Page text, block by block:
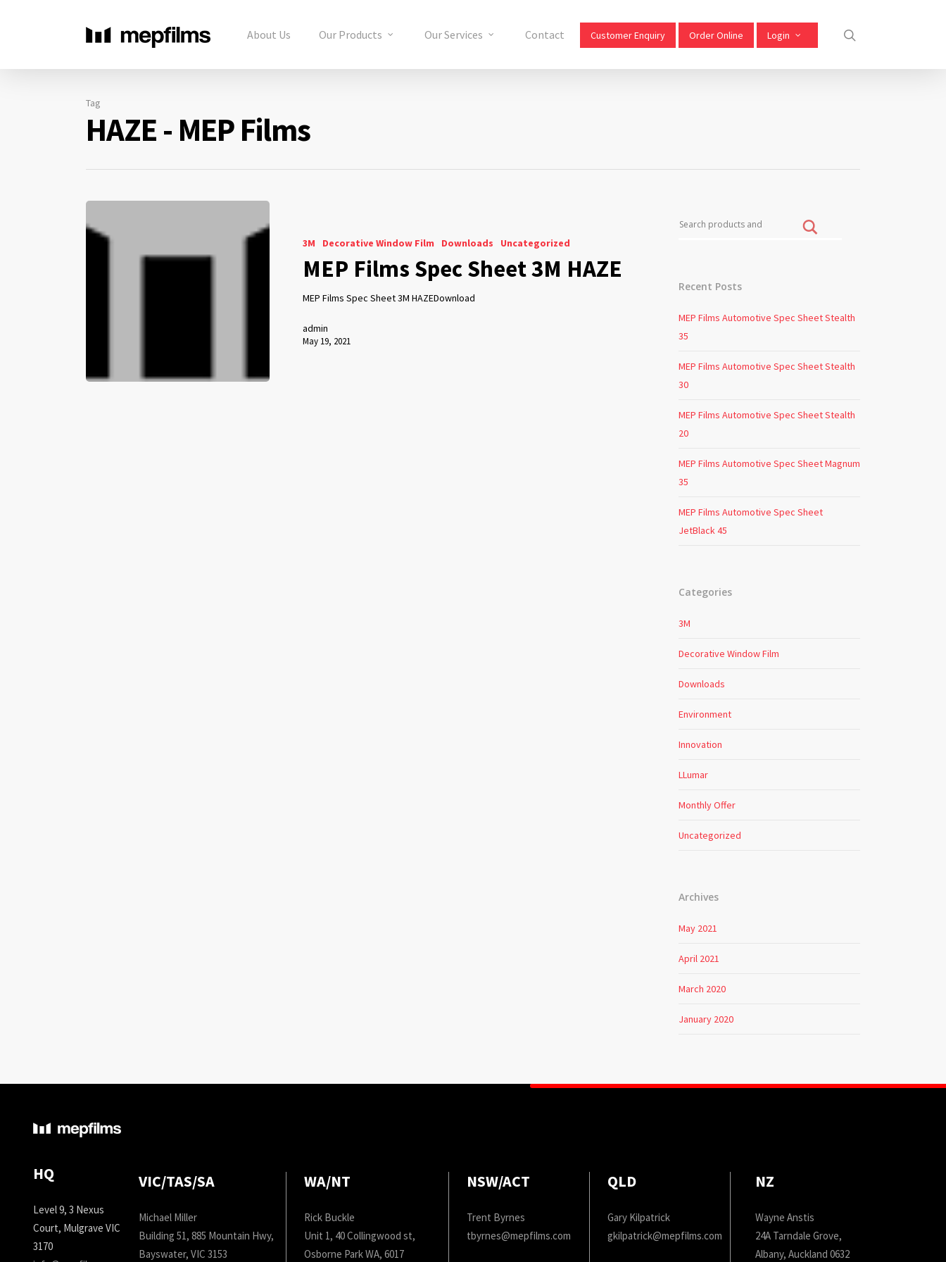
About Us Our Products Our Services Contact Customer Enquiry Order Online Login
Tag
HAZE - MEP Films
3M Decorative Window Film Downloads Uncategorized
MEP Films Spec Sheet 3M HAZE
MEP Films Spec Sheet 3M HAZEDownload
admin
May 19, 2021
Recent Posts
MEP Films Automotive Spec Sheet Stealth
35
MEP Films Automotive Spec Sheet Stealth
30
MEP Films Automotive Spec Sheet Stealth
20
MEP Films Automotive Spec Sheet Magnum
35
MEP Films Automotive Spec Sheet
JetBlack 45
Categories
3M
Decorative Window Film
Downloads
Environment
Innovation
LLumar
Monthly Offer
Uncategorized
Archives
May 2021
April 2021
March 2020
January 2020
HQ
Level 9, 3 Nexus
Court, Mulgrave VIC
3170
VIC/TAS/SA
Michael Miller
Building 51, 885 Mountain Hwy,
Bayswater, VIC 3153
WA/NT
Rick Buckle
Unit 1, 40 Collingwood st,
Osborne Park WA, 6017
NSW/ACT
Trent Byrnes
tbyrnes@mepfilms.com
QLD
Gary Kilpatrick
gkilpatrick@mepfilms.com
NZ
Wayne Anstis
24A Tarndale Grove,
Albany, Auckland 0632